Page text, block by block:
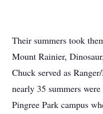
Their summers took
Mount Rainier,
Chuck served as
nearly 35 summers
Pingree Park campus